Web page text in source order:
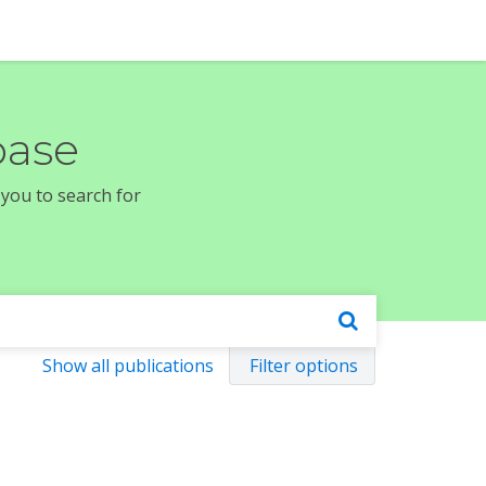
to search for
Show all publications Filter options